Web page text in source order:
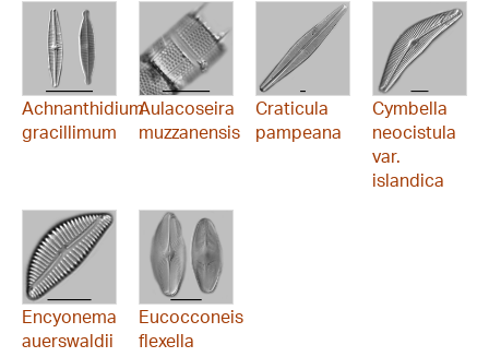
Achnanthidium
gracillimum
Aulacoseira
muzzanensis
Craticula
pampeana
Cymbella
neocistula
var.
islandica
Encyonema
auerswaldii
Eucocconeis
flexella